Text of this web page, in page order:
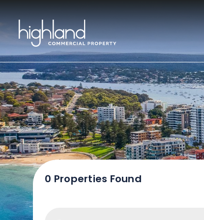
0 Properties Found